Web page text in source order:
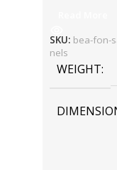
SKU: bea-fon-
nels
WEIGHT